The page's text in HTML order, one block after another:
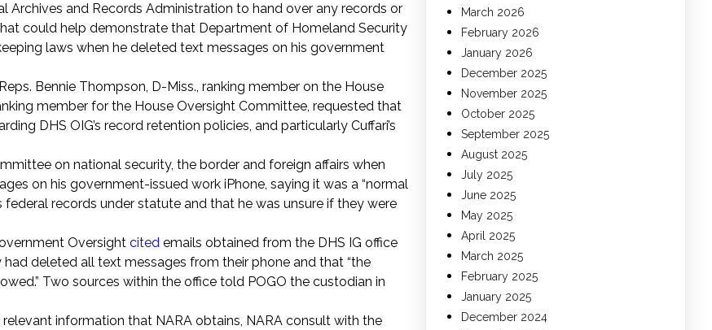
Archives and Records Administration to hand over any records or
could help demonstrate that Department of Homeland Security
laws when he deleted text messages on his government
Bennie Thompson, D-Miss., ranking member on the House
member for the House Oversight Committee, requested that
DHS OIG’s record retention policies, and particularly Cuffari’s
on national security, the border and foreign affairs when
on his government-issued work iPhone, saying it was a “normal
records under statute and that he was unsure if they were
Oversight cited emails obtained from the DHS IG office
deleted all text messages from their phone and that “the
Two sources within the office told POGO the custodian in
information that NARA obtains, NARA consult with the
March 2026
February 2026
January 2026
December 2025
November 2025
October 2025
September 2025
August 2025
July 2025
June 2025
May 2025
April 2025
March 2025
February 2025
January 2025
December 2024